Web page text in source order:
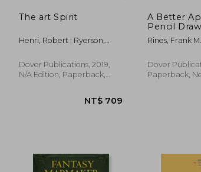
The art Spirit
Henri, Robert ; Ryerson,
Dover Publications, 2019,
N/A Edition, Paperback,
A Better
Pencil
Rines, Frank M.
Dover
Paperback,